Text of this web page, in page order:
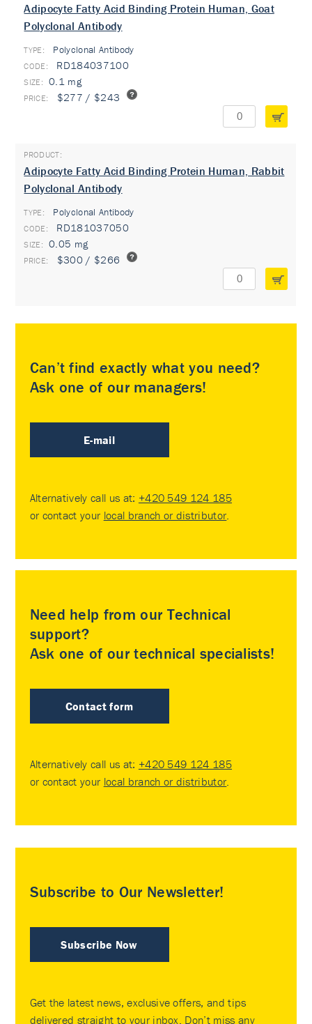
Adipocyte Fatty Acid Binding Protein Human, Goat
Polyclonal Antibody
TYPE: Polyclonal Antibody
RD184037100
0.1 mg
$277 / $243
Adipocyte Fatty Acid Binding Protein Human, Rabbit
Polyclonal Antibody
TYPE: Polyclonal Antibody
RD181037050
0.05 mg
$300 / $266
Can’t find exactly what you need?
Ask one of our managers!
E-mail
Alternatively call us at: +420 549 124 185
or contact your local branch or distributor.
Need help from our Technical
support?
Ask one of our technical specialists!
Contact form
Alternatively call us at: +420 549 124 185
or contact your local branch or distributor.
Subscribe to Our Newsletter!
Subscribe Now
Get the latest news, exclusive offers, and tips
delivered straight to your inbox. Don’t miss any